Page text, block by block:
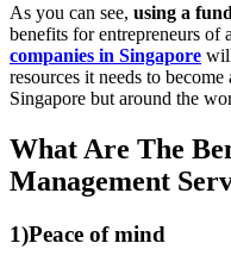
As you can see, using a
benefits for entrepreneurs of
companies in Singapore
resources it needs to
Singapore but around the
What Are The
Management
1)Peace of mind